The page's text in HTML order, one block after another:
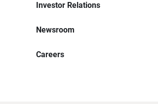
Investor Relations
Newsroom
Careers